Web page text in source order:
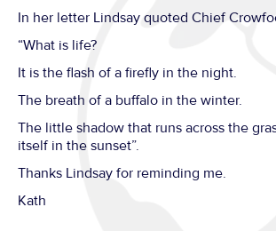
In her letter Lindsay quoted Chief
“What is life?
It is the flash of a firefly in the night.
The breath of a buffalo in the winter.
The little shadow that runs across the
itself in the sunset”.
Thanks Lindsay for reminding me.
Kath